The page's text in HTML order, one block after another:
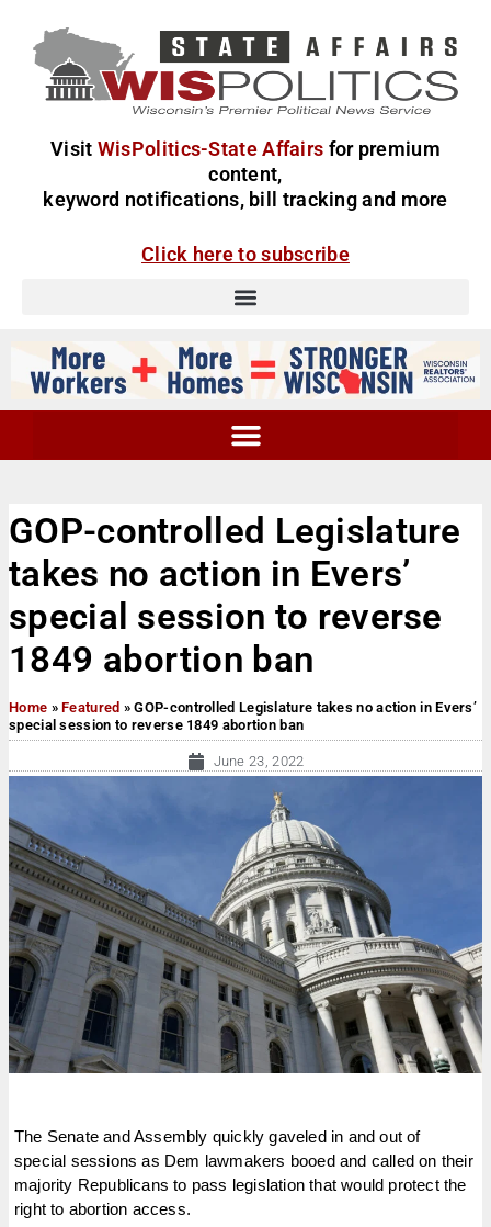
Visit WisPolitics-State Affairs for premium
content,
keyword notifications, bill tracking and more
Click here to subscribe
GOP-controlled Legislature
takes no action in Evers’
special session to reverse
1849 abortion ban
Home »Featured »GOP-controlled Legislature takes no action in Evers’
special session to reverse 1849 abortion ban
June 23, 2022
The Senate and Assembly quickly gaveled in and out of
special sessions as Dem lawmakers booed and called on their
majority Republicans to pass legislation that would protect the
right to abortion access.